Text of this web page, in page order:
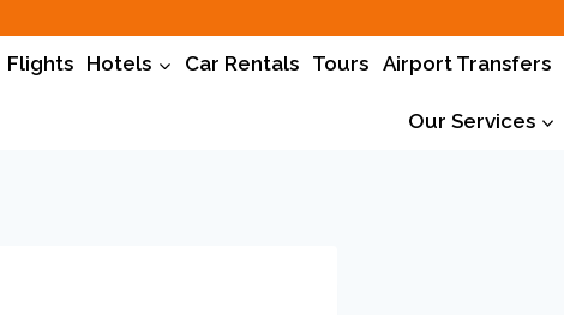
Flights Hotels Car Rentals Tours Airport Transfers
Our Services